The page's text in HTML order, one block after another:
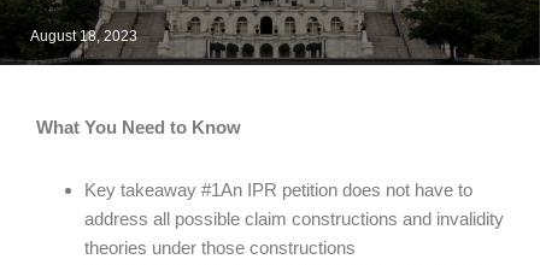
August 18, 2023
What You Need to Know
Key takeaway #1An IPR petition does not have to
address all possible claim constructions and invalidity
theories under those constructions